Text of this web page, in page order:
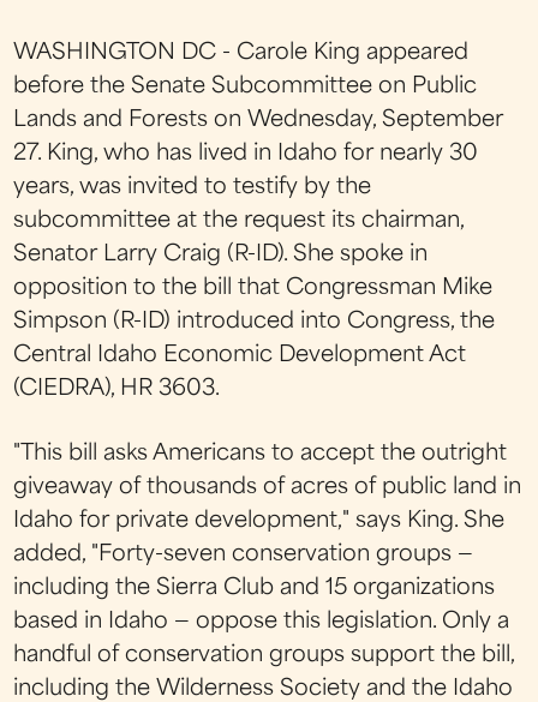
WASHINGTON DC - Carole King appeared
before the Senate Subcommittee on Public
Lands and Forests on Wednesday, September
27. King, who has lived in Idaho for nearly 30
years, was invited to testify by the
subcommittee at the request its chairman,
Senator Larry Craig (R-ID). She spoke in
opposition to the bill that Congressman Mike
Simpson (R-ID) introduced into Congress, the
Central Idaho Economic Development Act
(CIEDRA), HR 3603.
"This bill asks Americans to accept the outright
giveaway of thousands of acres of public land in
Idaho for private development," says King. She
added, "Forty-seven conservation groups —
including the Sierra Club and 15 organizations
based in Idaho — oppose this legislation. Only a
handful of conservation groups support the bill,
including the Wilderness Society and the Idaho